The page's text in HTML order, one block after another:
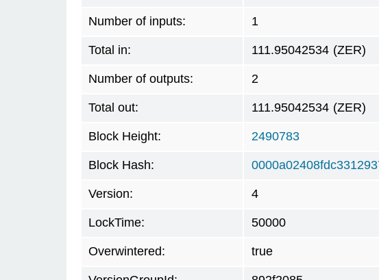
Number of inputs: 1
Total in: 111.95042534 (ZER)
Number of outputs: 2
Total out: 111.95042534 (ZER)
Block Height: 2490783
Block Hash:
Version: 4
LockTime: 50000
Overwintered: true